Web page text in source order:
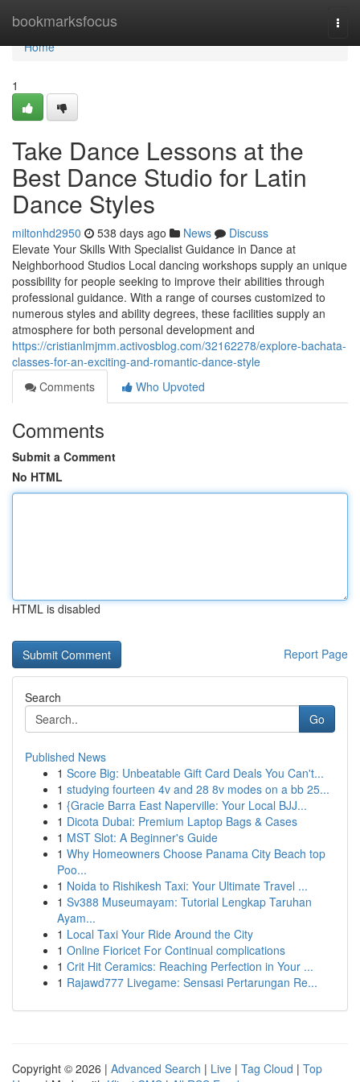
bookmarksfocus
Home
Home
1
Take Dance Lessons at the
Best Dance Studio for Latin
Dance Styles
miltonhd2950 538 days ago News
Discuss
Elevate Your Skills With Specialist Guidance in Dance at
Neighborhood Studios Local dancing workshops supply an unique
possibility for people seeking to improve their abilities through
professional guidance. With a range of courses customized to
numerous styles and ability degrees, these facilities supply an
atmosphere for both personal development and
https://cristianlmjmm.activosblog.com/32162278/explore-bachata-
classes-for-an-exciting-and-romantic-dance-style
Comments
Who Upvoted
Comments
Submit a Comment
No HTML
HTML is disabled
Report Page
Search
Go
Published News
1 Score Big: Unbeatable Gift Card Deals You Can't...
1 studying fourteen 4v and 28 8v modes on a bb 25...
1 {Gracie Barra East Naperville: Your Local BJJ...
1 Dicota Dubai: Premium Laptop Bags & Cases
1 MST Slot: A Beginner's Guide
1 Why Homeowners Choose Panama City Beach top
Poo...
1 Noida to Rishikesh Taxi: Your Ultimate Travel ...
1 Sv388 Museumayam: Tutorial Lengkap Taruhan
Ayam...
1 Local Taxi Your Ride Around the City
1 Online Fioricet For Continual complications
1 Crit Hit Ceramics: Reaching Perfection in Your ...
1 Rajawd777 Livegame: Sensasi Pertarungan Re...
Copyright © 2026 | Advanced Search | Live | Tag Cloud | Top